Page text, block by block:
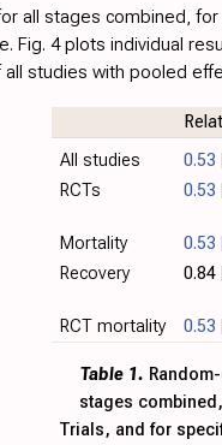
all stages combined,
Fig. 4plots individual
studies with pooled
Table 1.
stages
Trials, and for
All studies
0.53
RCTs
0.53
Mortality 0.53
Recovery
0.84
RCT mortality 0.53